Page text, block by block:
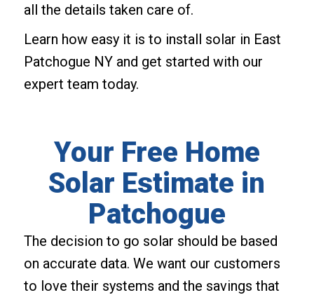
all the details taken care of.
Learn how easy it is to install solar in East
Patchogue NY and get started with our
expert team today.
Your Free Home
Solar Estimate in
Patchogue
The decision to go solar should be based
on accurate data. We want our customers
to love their systems and the savings that